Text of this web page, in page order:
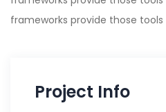
frameworks provide those
Project Info